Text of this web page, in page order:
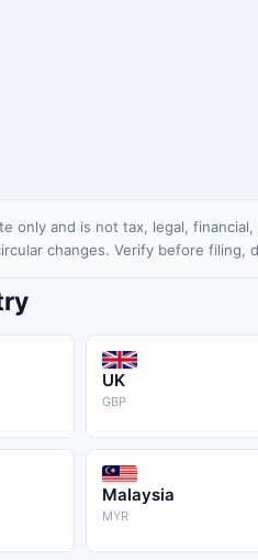
only and is not tax, legal,
changes. Verify before filing,
UK
GBP
Malaysia
MYR